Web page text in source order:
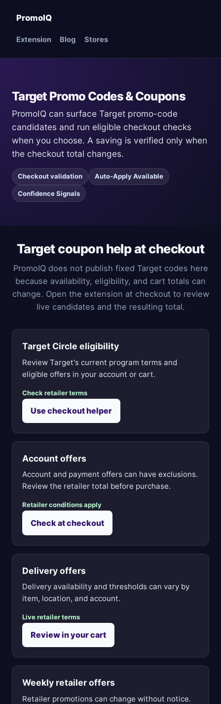
PromoIQ
Extension Blog Stores
Target Promo Codes & Coupons
PromoIQ can surface Target promo-code
candidates and run eligible checkout checks
when you choose. A saving is verified only when
the checkout total changes.
Checkout validation Auto-Apply Available
Confidence Signals
Target coupon help at checkout
PromoIQ does not publish fixed Target codes here
because availability, eligibility, and cart totals can
change. Open the extension at checkout to review
live candidates and the resulting total.
Target Circle eligibility
Review Target's current program terms and
eligible offers in your account or cart.
Check retailer terms
Use checkout helper
Account offers
Account and payment offers can have exclusions.
Review the retailer total before purchase.
Retailer conditions apply
Check at checkout
Delivery offers
Delivery availability and thresholds can vary by
item, location, and account.
Live retailer terms
Review in your cart
Weekly retailer offers
Retailer promotions can change without notice.